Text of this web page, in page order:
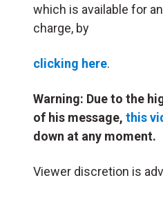
which is available for
charge, by
clicking here.
Warning: Due to the
of his message, this
down at any moment.
Viewer discretion is